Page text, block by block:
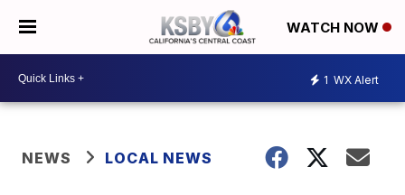
WATCH NOW
1 WX Alert
NEWS LOCAL NEWS